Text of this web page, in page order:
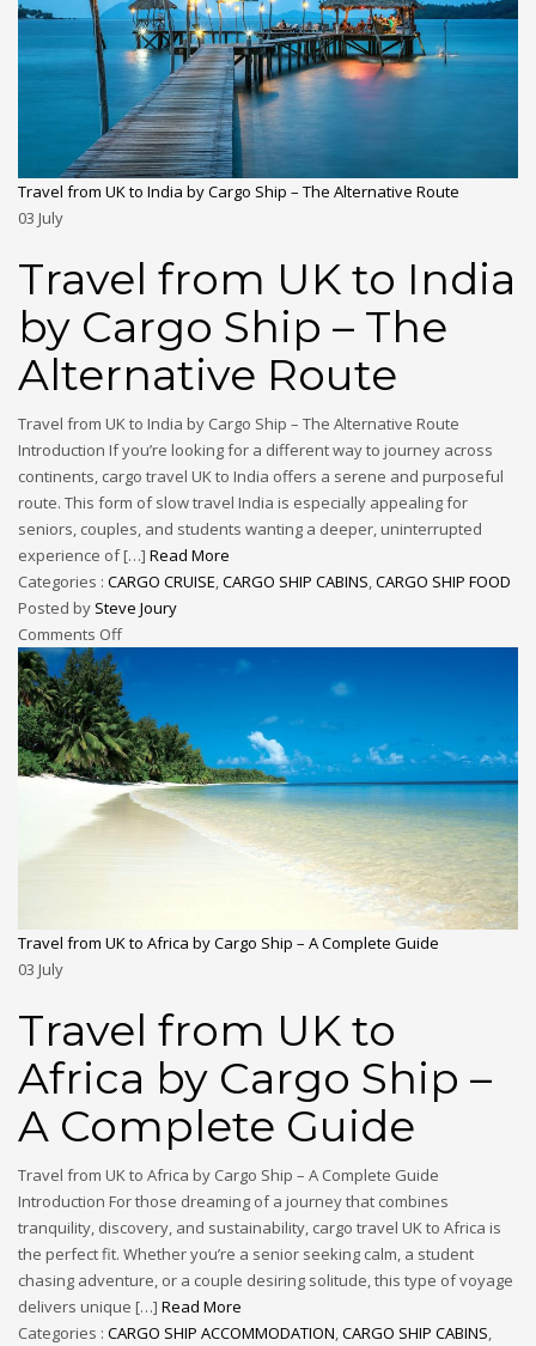
Travel from UK to India by Cargo Ship – The Alternative Route
03 July
Travel from UK to India
by Cargo Ship – The
Alternative Route
Travel from UK to India by Cargo Ship – The Alternative Route
Introduction If you’re looking for a different way to journey across
continents, cargo travel UK to India offers a serene and purposeful
route. This form of slow travel India is especially appealing for
seniors, couples, and students wanting a deeper, uninterrupted
experience of […] Read More
Categories : CARGO CRUISE,CARGO SHIP CABINS,CARGO SHIP FOOD
Posted by Steve Joury
Comments Off
Travel from UK to Africa by Cargo Ship – A Complete Guide
03 July
Travel from UK to
Africa by Cargo Ship –
A Complete Guide
Travel from UK to Africa by Cargo Ship – A Complete Guide
Introduction For those dreaming of a journey that combines
tranquility, discovery, and sustainability, cargo travel UK to Africa is
the perfect fit. Whether you’re a senior seeking calm, a student
chasing adventure, or a couple desiring solitude, this type of voyage
delivers unique […] Read More
Categories : CARGO SHIP ACCOMMODATION CARGO SHIP CABINS